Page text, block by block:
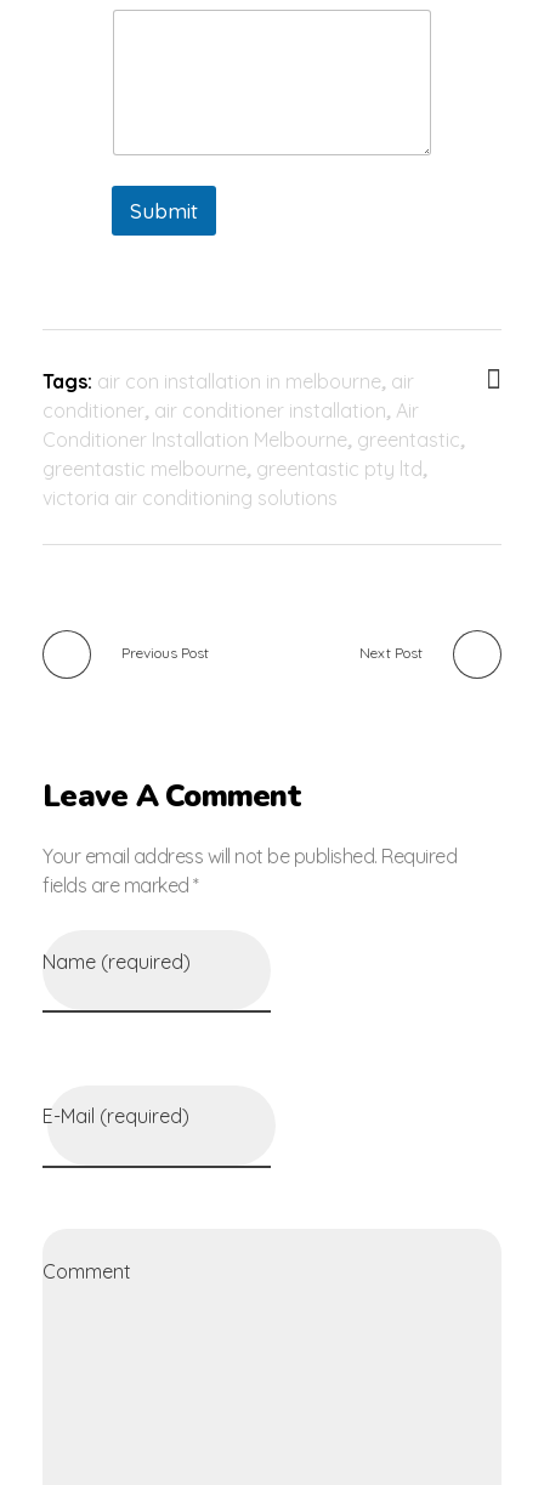
Submit
Tags: air con installation in melbourne, air
conditioner, air conditioner installation, Air
Conditioner Installation Melbourne, greentastic,
greentastic melbourne, greentastic pty ltd,
victoria air conditioning solutions
Previous Post Next Post
Leave A Comment
Your email address will not be published. Required
fields are marked *
Name (required)
E-Mail (required)
Comment